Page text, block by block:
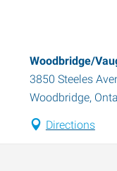
Woodbridge/
3850 Steeles
Woodbridge,
Directions